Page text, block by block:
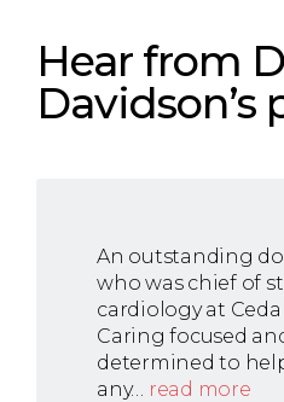
Hear from
Davidson’s
An outstanding
who was chief of
cardiology at
Caring focused
determined to
any… read more